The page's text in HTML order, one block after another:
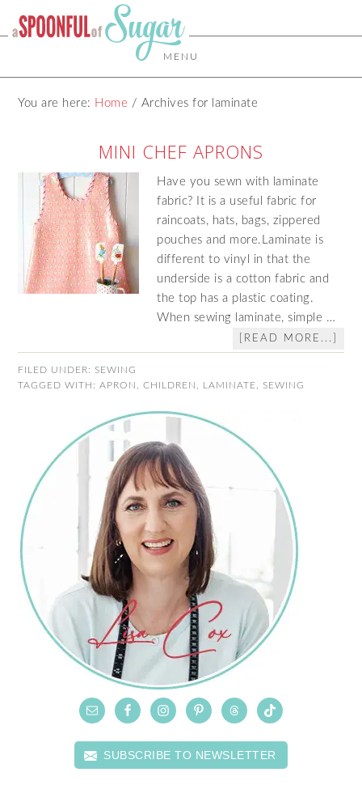
MENU
You are here: Home / Archives for laminate
MINI CHEF APRONS
Have you sewn with laminate
fabric? It is a useful fabric for
raincoats, hats, bags, zippered
pouches and more.Laminate is
different to vinyl in that the
underside is a cotton fabric and
the top has a plastic coating.
When sewing laminate, simple …
[READ MORE...]
FILED UNDER: SEWING
TAGGED WITH:APRON ,CHILDREN LAMINATE SEWING
SUBSCRIBE TO NEWSLETTER